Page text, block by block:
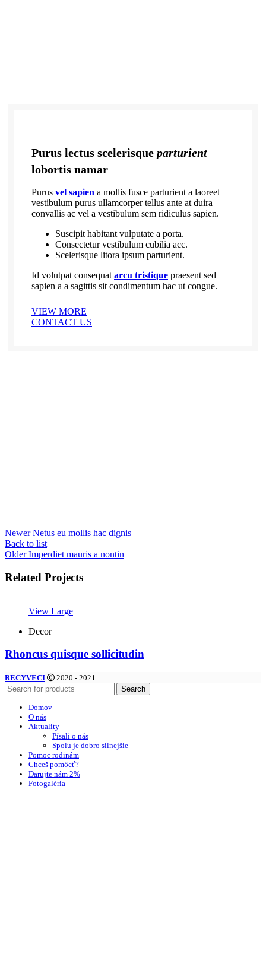
Purus lectus scelerisque parturient
lobortis namar
Purus vel sapien a mollis fusce parturient a laoreet
vestibulum purus ullamcorper tellus ante at duira
convallis ac vel a vestibulum sem ridiculus sapien.
Suscipit habitant vulputate a porta.
Consectetur vestibulum cubilia acc.
Scelerisque litora ipsum parturient.
Id volutpat consequat arcu tristique praesent sed
sapien a a sagittis sit condimentum hac ut congue.
VIEW MORE
CONTACT US
Newer Netus eu mollis hac dignis
Back to list
Older Imperdiet mauris a nontin
Related Projects
View Large
Decor
Rhoncus quisque sollicitudin
RECYVECI
2020 - 2021
Search
Domov
O nás
Aktuality
Písali o nás
Spolu je dobro silnejšie
Pomoc rodinám
Chceš pomôcť?
Darujte nám 2%
Fotogaléria